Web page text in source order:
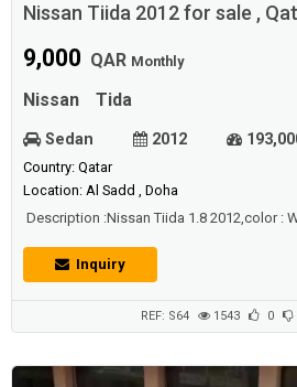
Nissan Tiida 2012 for sale ,
9,000 QAR Monthly
Nissan Tida
Sedan 2012
Country: Qatar
Location: Al Sadd , Doha
Description :Nissan Tiida 1.8 2012,color :
2600 1week before Engine Gear AC &
Exterior is cleanLastPrice: 9000
Inquiry
REF: S64 1543 0